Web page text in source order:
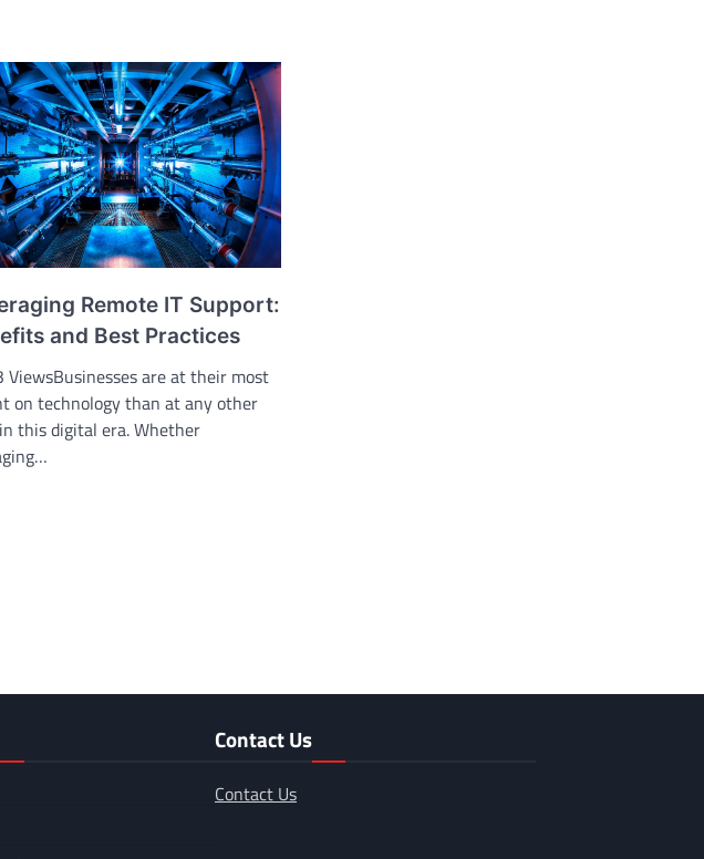
Remote IT Support:
and Best Practices
ViewsBusinesses are at their most
on technology than at any other
this digital era. Whether
Contact Us
Contact Us